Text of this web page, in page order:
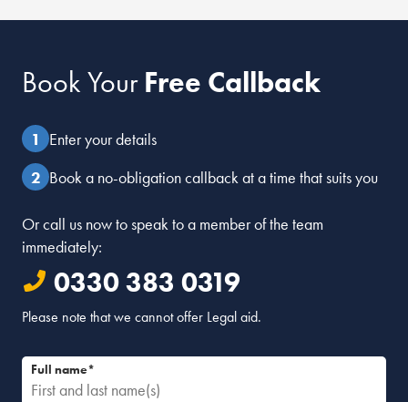
Book YourFree Callback
Enter your details
Book a no-obligation callback at a time that suits you
Or call us now to speak to a member of the team
immediately:
0330 383 0319
Please note that we cannot offer Legal aid.
Full name*